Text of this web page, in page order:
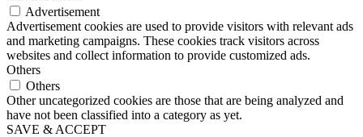
Advertisement
Advertisement cookies are used to provide visitors with relevant ads
and marketing campaigns. These cookies track visitors across
websites and collect information to provide customized ads.
Others
Others
Other uncategorized cookies are those that are being analyzed and
have not been classified into a category as yet.
SAVE & ACCEPT